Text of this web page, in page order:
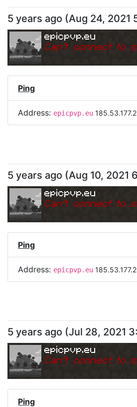
5 years ago (Aug 24, 2021
epicpvp.eu
Can't connect to
Ping
Address: epicpvp.eu
5 years ago (Aug 10, 2021
epicpvp.eu
Can't connect to
Ping
Address: epicpvp.eu
5 years ago (Jul 28, 2021
epicpvp.eu
Can't connect to
Ping